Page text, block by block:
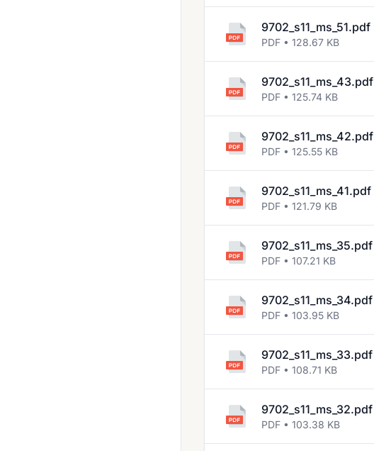
9702_s11_ms_51.pdf
PDF • 128.67 KB
9702_s11_ms_43.pdf
PDF • 125.74 KB
9702_s11_ms_42.pdf
PDF • 125.55 KB
9702_s11_ms_41.pdf
PDF • 121.79 KB
9702_s11_ms_35.pdf
PDF • 107.21 KB
9702_s11_ms_34.pdf
PDF • 103.95 KB
9702_s11_ms_33.pdf
PDF • 108.71 KB
9702_s11_ms_32.pdf
PDF • 103.38 KB